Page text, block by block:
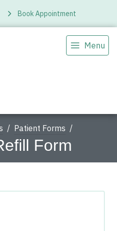
Book Appointment
Menu
Patient Forms
Form